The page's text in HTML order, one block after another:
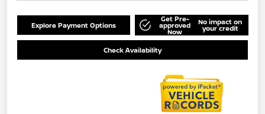
Explore Payment Options
Get Pre-
approved
Now
No impact on
your credit
Check Availability